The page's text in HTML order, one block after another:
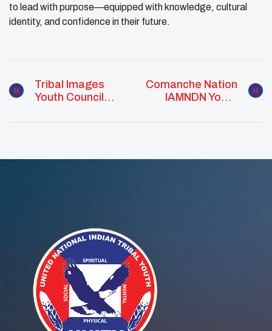
to lead with purpose—equipped with knowledge, cultural
identity, and confidence in their future.
Tribal Images
Youth Council
Comanche Nation
IAMNDN Youth